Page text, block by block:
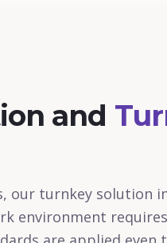
and
our turnkey solution
environment